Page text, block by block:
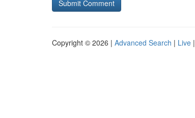
Copyright © 2026 | Advanced Search | Live |